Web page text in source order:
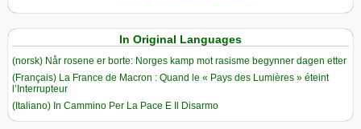
In Original Languages
(norsk) Når rosene er borte: Norges kamp mot rasisme begynner dagen etter
(Français) La France de Macron : Quand le « Pays des Lumières » éteint
l’Interrupteur
(Italiano) In Cammino Per La Pace E Il Disarmo